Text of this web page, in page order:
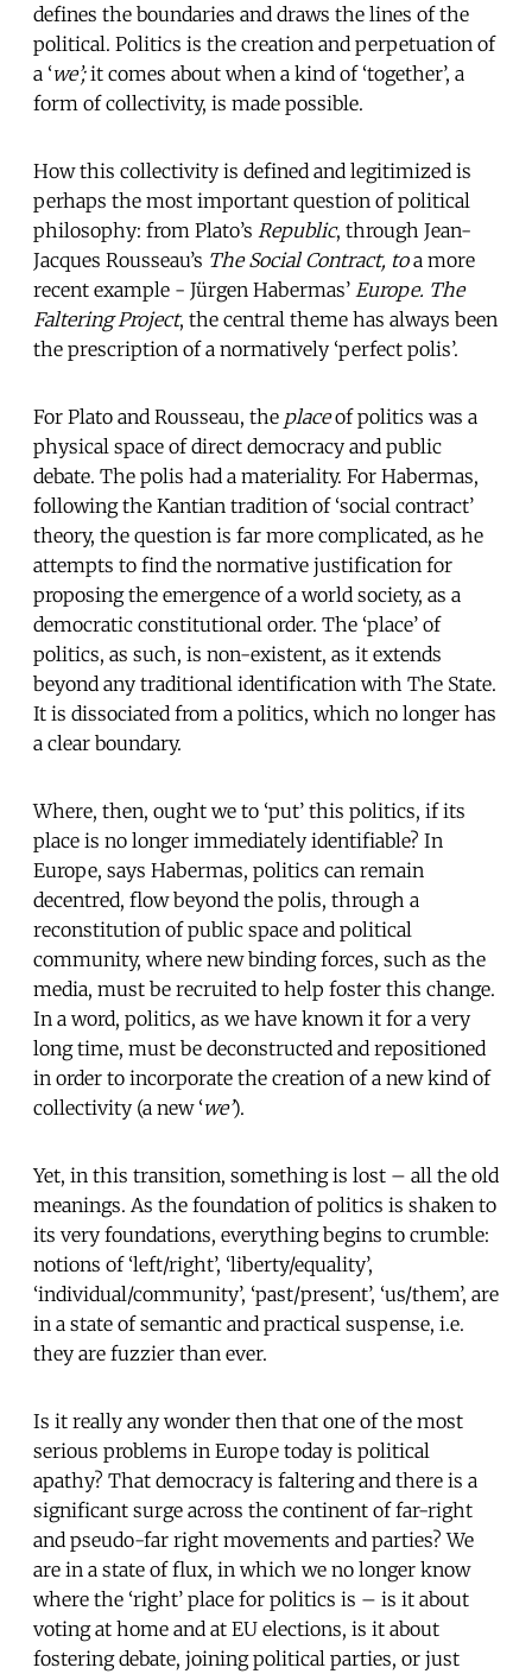
defines the boundaries and draws the lines of the
political. Politics is the creation and perpetuation of
a ‘we’;it comes about when a kind of ‘together’, a
form of collectivity, is made possible.
How this collectivity is defined and legitimized is
perhaps the most important question of political
philosophy: from Plato’s Republic, through Jean-
Jacques Rousseau’s The Social Contract, toa more
recent example - Jürgen Habermas’ Europe. The
Faltering Project, the central theme has always been
the prescription of a normatively ‘perfect polis’.
For Plato and Rousseau, the placeof politics was a
physical space of direct democracy and public
debate. The polis had a materiality. For Habermas,
following the Kantian tradition of ‘social contract’
theory, the question is far more complicated, as he
attempts to find the normative justification for
proposing the emergence of a world society, as a
democratic constitutional order. The ‘place’ of
politics, as such, is non-existent, as it extends
beyond any traditional identification with The State.
It is dissociated from a politics, which no longer has
a clear boundary.
Where, then, ought we to ‘put’ this politics, if its
place is no longer immediately identifiable? In
Europe, says Habermas, politics can remain
decentred, flow beyond the polis, through a
reconstitution of public space and political
community, where new binding forces, such as the
media, must be recruited to help foster this change.
In a word, politics, as we have known it for a very
long time, must be deconstructed and repositioned
in order to incorporate the creation of a new kind of
collectivity (a new ‘we’).
Yet, in this transition, something is lost – all the old
meanings. As the foundation of politics is shaken to
its very foundations, everything begins to crumble:
notions of ‘left/right’, ‘liberty/equality’,
‘individual/community’, ‘past/present’, ‘us/them’, are
in a state of semantic and practical suspense, i.e.
they are fuzzier than ever.
Is it really any wonder then that one of the most
serious problems in Europe today is political
apathy? That democracy is faltering and there is a
significant surge across the continent of far-right
and pseudo-far right movements and parties? We
are in a state of flux, in which we no longer know
where the ‘right’ place for politics is – is it about
voting at home and at EU elections, is it about
fostering debate, joining political parties, or just